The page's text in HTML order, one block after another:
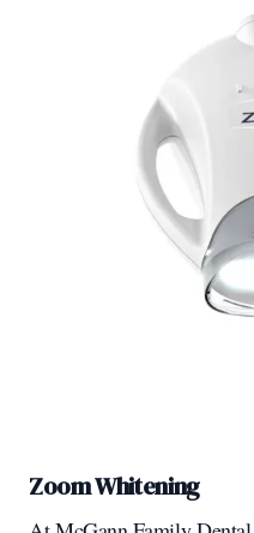
Zoom Whitening